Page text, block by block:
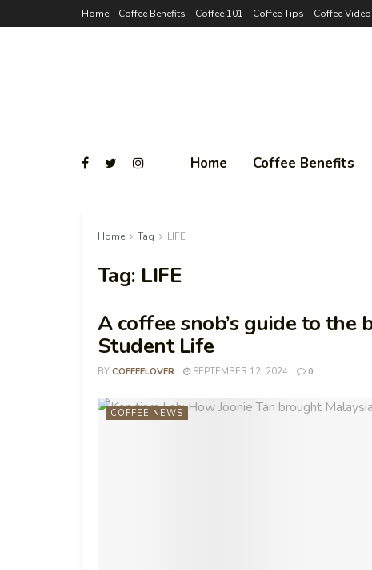
Home Coffee Benefits Coffee 101 Coffee Tips Coffee
Home Coffee Benefits
Home Tag LIFE
Tag: LIFE
A coffee snob’s guide to the
Student Life
BY COFFEELOVER SEPTEMBER 12, 2024 0
COFFEE NEWS